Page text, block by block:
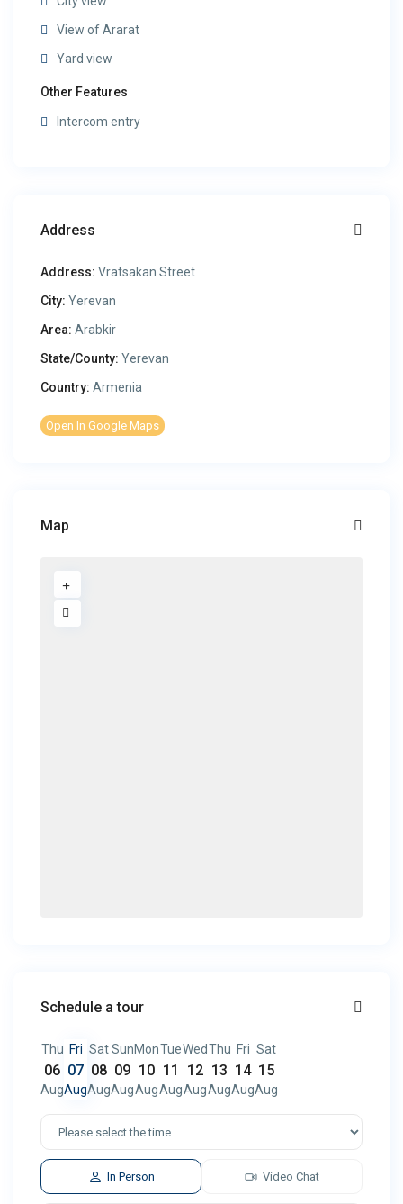
View of Ararat
Yard view
Other Features
Intercom entry
Address
Address: Vratsakan Street
City: Yerevan
Area: Arabkir
State/County: Yerevan
Country: Armenia
Open In Google Maps
Map
Schedule a tour
Thu
06
Aug
Fri
07
Aug
Sat
08
Aug
Sun
09
Aug
Mon
10
Aug
Tue
11
Aug
Wed
12
Aug
Thu
13
Aug
Fri
14
Aug
Sat
15
Aug
In Person Video Chat